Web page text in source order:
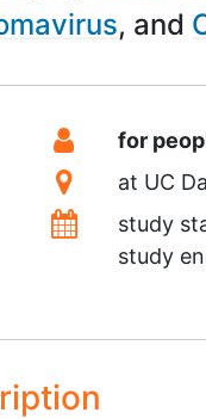
Eligibility
for
Location
at UC
Datesstudy
study